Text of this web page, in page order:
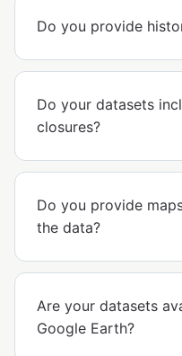
Do you provide
Do your datasets
closures?
Do you provide
the data?
Are your datasets
Google Earth?